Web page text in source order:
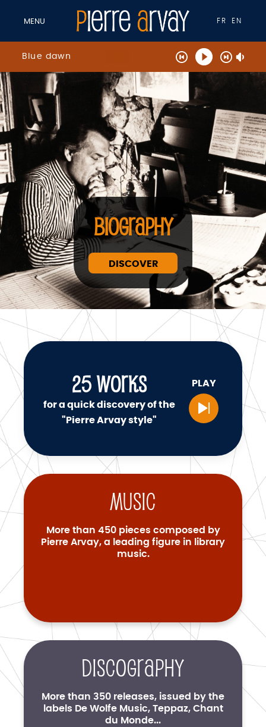
MENU FR EN
Blue dawn
BIOGRAPHY
DISCOVER
25WORKS
for a quick discovery of the
"Pierre Arvay style"
PLAY
Music
More than 450 pieces composed by
Pierre Arvay, a leading figure in library
music.
Discography
More than 350 releases, issued by the
labels De Wolfe Music, Teppaz, Chant
du Monde...